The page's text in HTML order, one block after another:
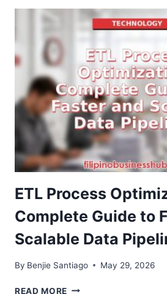
AND
TRANSFORMING
DIGITAL
ENTERTAINMENT
IN
THE
PHILIPPINES
ETL Process
Complete Guide to
Scalable Data
By Benjie Santiago May 29, 2026
READ MORE ETL